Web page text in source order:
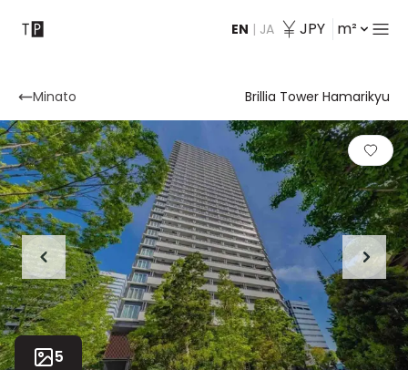
EN | JA JPY m²
Contact
Minato Brillia Tower Hamarikyu
5